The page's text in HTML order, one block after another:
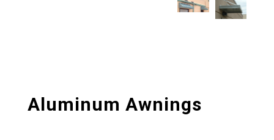
Aluminum Awnings